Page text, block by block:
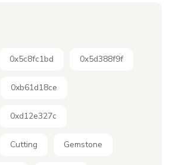
0x5c8fc1bd 0x5d388f9f
0xb61d18ce
0xd12e327c
Cutting Gemstone